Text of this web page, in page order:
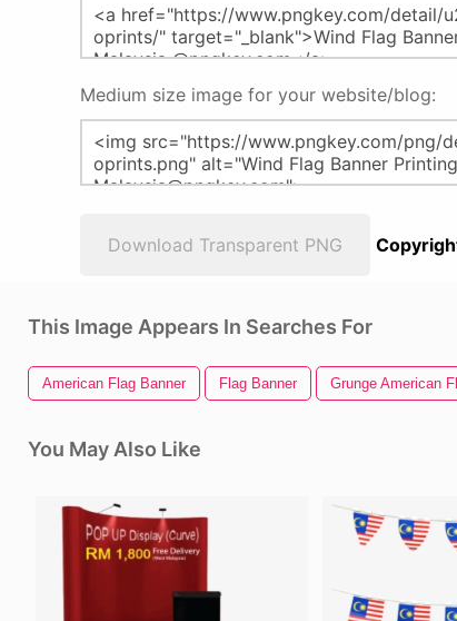
Medium size image for your website/blog:
Download Transparent PNG
This Image Appears In Searches For
American Flag Banner Flag Banner Grunge American
You May Also Like